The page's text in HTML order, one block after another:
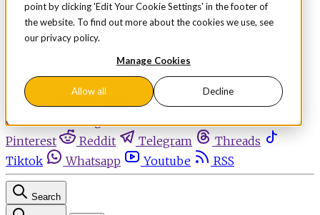
point by clicking 'Edit Your Cookie Settings' in the footer of
the website. To find out more about the cookies we use, see
our privacy policy.
Manage Cookies
Allow all Decline
Latest News
Opinion
Events
Facebook
Github
Pinterest
Reddit Telegram
Threads
Tiktok
Whatsapp Youtube RSS
Search